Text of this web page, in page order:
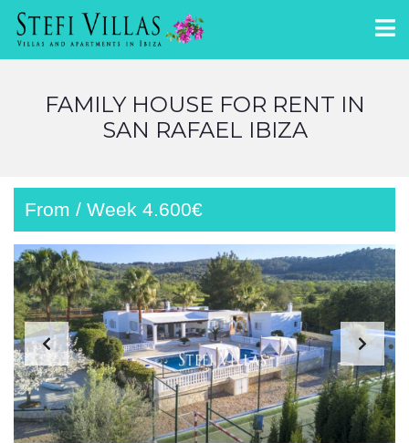
FAMILY HOUSE FOR RENT IN
SAN RAFAEL IBIZA
From / Week 4.600€